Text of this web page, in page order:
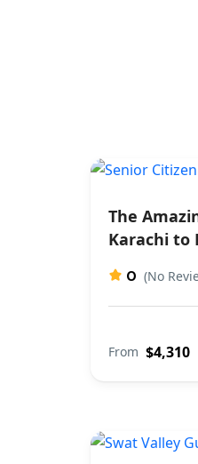
The
Karachi to
0 (No
From $4,310